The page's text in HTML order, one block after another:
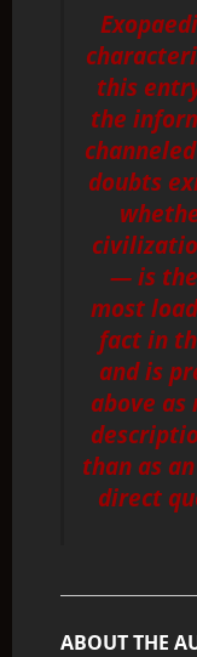
this
the
doubts
— is
most
fact in
and is
above
than as
direct
ABOUT THE